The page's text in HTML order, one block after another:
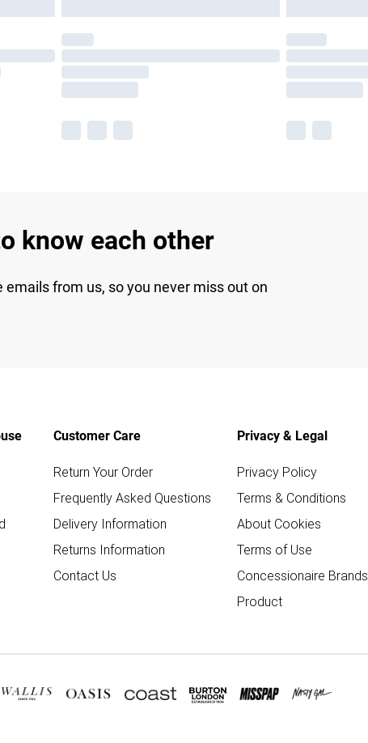
know each other
emails from us, so you never miss out on
Customer Care
Return Your Order
Frequently Asked Questions
Delivery Information
Returns Information
Contact Us
Privacy & Legal
Privacy Policy
Terms & Conditions
About Cookies
Terms of Use
Concessionaire Brands
Product